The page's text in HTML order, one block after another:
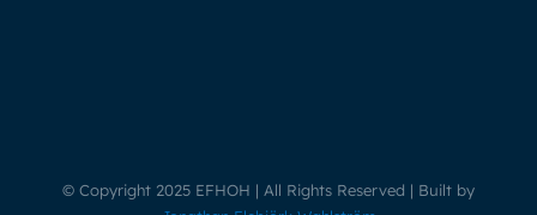
© Copyright 2025 EFHOH | All Rights Reserved | Built by